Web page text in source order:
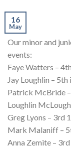
16
May
Our minor and
events:
Faye Watters –
Jay Loughlin –
Patrick McBride
Loughlin
Greg Lyons – 3rd
Mark Malaniff –
Anna Zemite –